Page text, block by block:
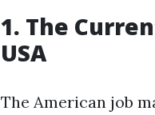
1. The
USA
The American job